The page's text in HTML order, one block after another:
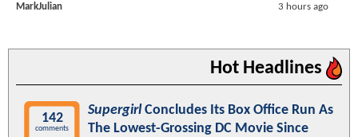
MarkJulian 3 hours ago
Hot Headlines
142
comments
SupergirlConcludes Its Box Office Run As
The Lowest-Grossing DC Movie Since